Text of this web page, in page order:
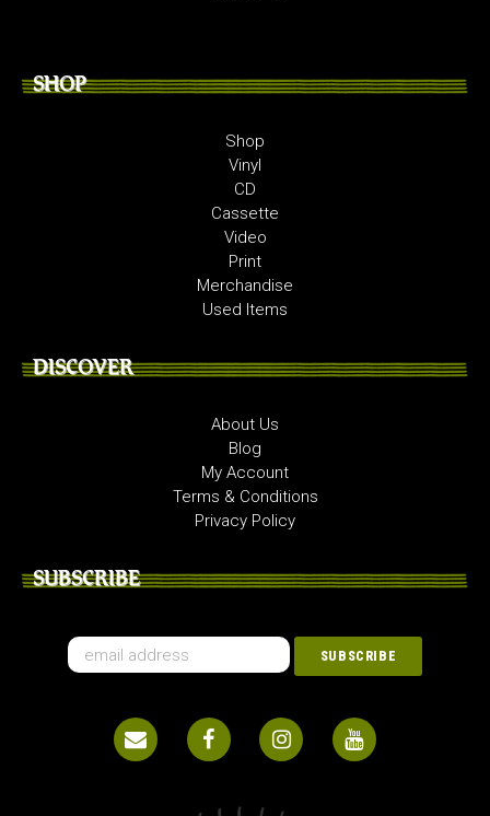
SHOP
Shop
Vinyl
CD
Cassette
Video
Print
Merchandise
Used Items
DISCOVER
About Us
Blog
My Account
Terms & Conditions
Privacy Policy
SUBSCRIBE